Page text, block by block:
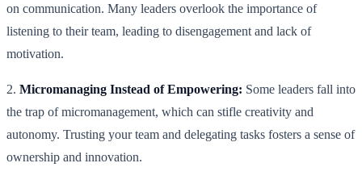
on communication. Many leaders overlook the importance of
listening to their team, leading to disengagement and lack of
motivation.
2. Micromanaging Instead of Empowering: Some leaders fall into
the trap of micromanagement, which can stifle creativity and
autonomy. Trusting your team and delegating tasks fosters a sense of
ownership and innovation.